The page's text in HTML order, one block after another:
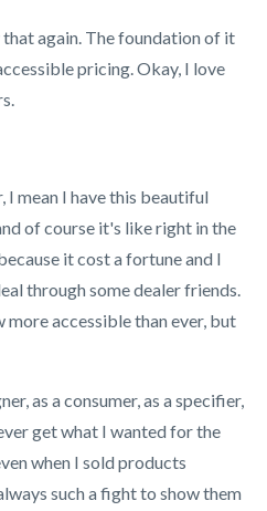
that again. The foundation of it
pricing. Okay, I love
I mean I have this beautiful
of course it's like right in the
it cost a fortune and I
through some dealer friends.
more accessible than ever, but
as a consumer, as a specifier,
get what I wanted for the
when I sold products
such a fight to show them